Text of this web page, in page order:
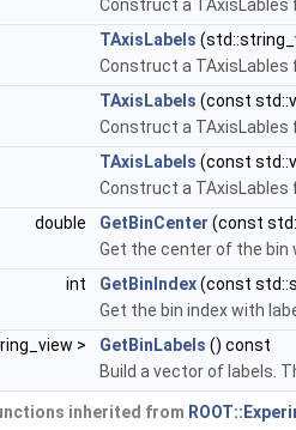
Construct a
TAxisLabels
Construct a
TAxisLabels (const
Construct a
TAxisLabels (const
Construct a
double
GetBinCenter (const
Get the center of the bin
int
GetBinIndex(const
Get the bin index with
>
GetBinLabels () const
Build a vector of labels.
inherited from